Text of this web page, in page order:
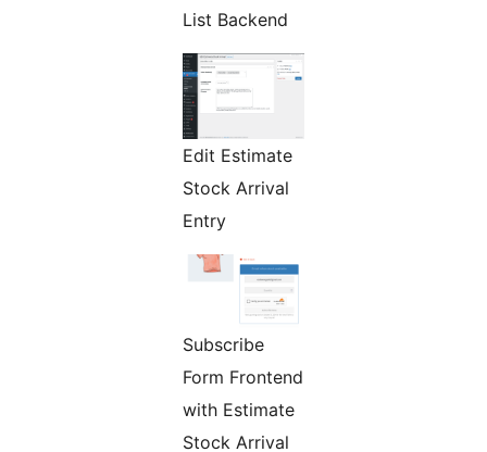
List Backend
Edit Estimate
Stock Arrival
Entry
Subscribe
Form Frontend
with Estimate
Stock Arrival